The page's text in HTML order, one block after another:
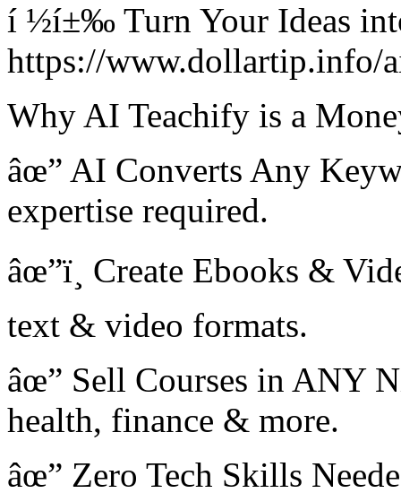
í ½í±‰ Turn Your Ideas
https://www.dollartip.info/
Why AI Teachify is a
âœ” AI Converts Any
expertise required.
âœ”ï¸ Create Ebooks &
text & video formats.
âœ” Sell Courses in ANY
health, finance & more.
âœ” Zero Tech Skills